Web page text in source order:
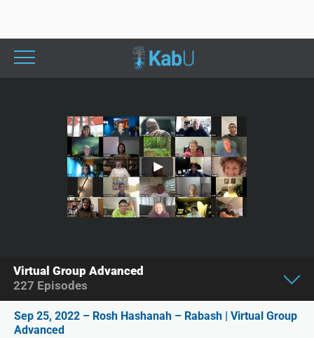
Sep 25, 2022 – Rosh Hashanah – Rabash | Virtual Group
Advanced
Virtual Group Advanced
227 Episodes